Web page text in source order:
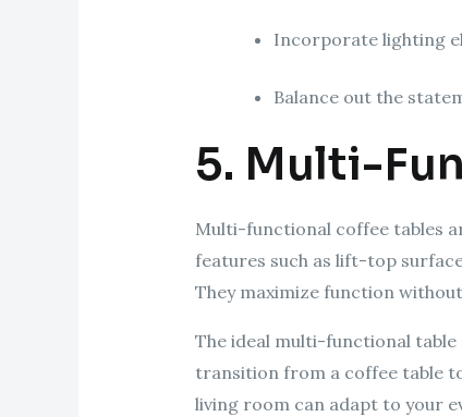
Incorporate lighting
Balance out the
5. Multi-
Multi-functional coffee tables
features such as lift-top
They maximize function
The ideal multi-functional
transition from a coffee table
living room can adapt to your